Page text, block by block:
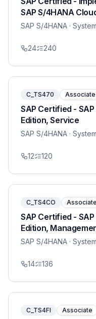
SAP S/4HANA
SAP S/4HANA ·
24 240
C_TS470 Associate
SAP Certified -
Edition, Service
SAP S/4HANA ·
12 120
C_TS4CO Associate
SAP Certified -
Edition,
SAP S/4HANA ·
14 136
C_TS4FI Associate